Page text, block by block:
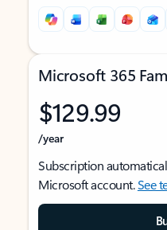
Microsoft 365
$129.99
/year
Subscription
Microsoft account.See